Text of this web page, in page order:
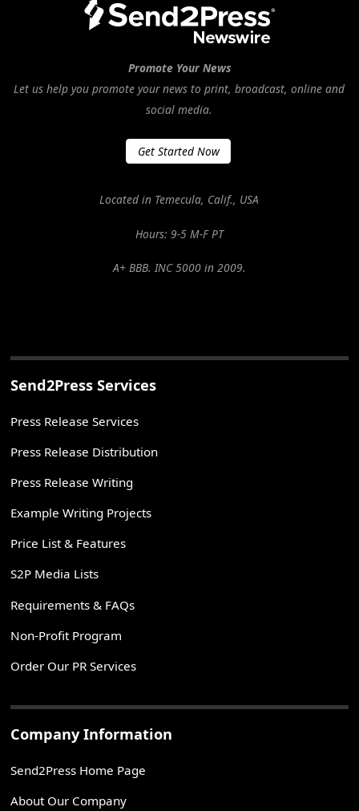
Promote Your News
Let us help you promote your news to print, broadcast, online and
social media.
Get Started Now
Located in Temecula, Calif., USA
Hours: 9-5 M-F PT
A+ BBB. INC 5000 in 2009.
Send2Press Services
Press Release Services
Press Release Distribution
Press Release Writing
Example Writing Projects
Price List & Features
S2P Media Lists
Requirements & FAQs
Non-Profit Program
Order Our PR Services
Company Information
Send2Press Home Page
About Our Company